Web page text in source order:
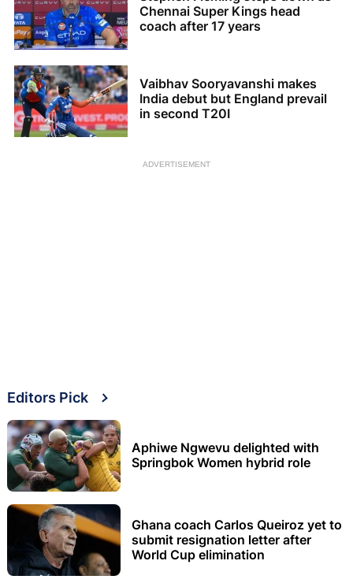
Chennai Super Kings head
coach after 17 years
Vaibhav Sooryavanshi makes
India debut but England prevail
in second T20I
ADVERTISEMENT
Editors Pick
Aphiwe Ngwevu delighted with
Springbok Women hybrid role
Ghana coach Carlos Queiroz yet to
submit resignation letter after
World Cup elimination